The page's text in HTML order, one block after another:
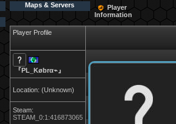
Maps & Servers
Player
Information
Player Profile
『PL_Købrα⌁』
Location: (Unknown)
Steam:
STEAM_0:1:416873065